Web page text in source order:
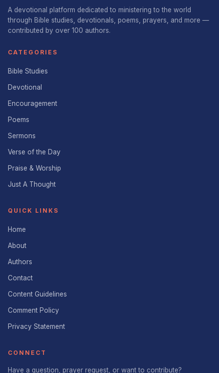
A devotional platform dedicated to ministering to the world
through Bible studies, devotionals, poems, prayers, and more —
contributed by over 100 authors.
CATEGORIES
Bible Studies
Devotional
Encouragement
Poems
Sermons
Verse of the Day
Praise & Worship
Just A Thought
QUICK LINKS
Home
About
Authors
Contact
Content Guidelines
Comment Policy
Privacy Statement
CONNECT
Have a question, prayer request, or want to contribute?